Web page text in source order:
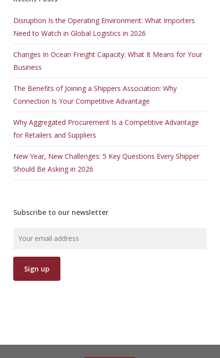
Disruption Is the Operating Environment: What Importers
Need to Watch in Global Logistics in 2026
Changes In Ocean Freight Capacity: What It Means for Your
Business
The Benefits of Joining a Shippers Association: Why
Connection Is Your Competitive Advantage
Why Aggregated Procurement Is a Competitive Advantage
for Retailers and Suppliers
New Year, New Challenges: 5 Key Questions Every Shipper
Should Be Asking in 2026
Subscribe to our newsletter